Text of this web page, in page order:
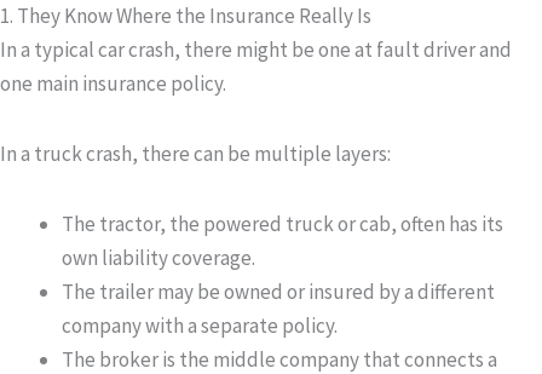
1. They Know Where the Insurance Really Is
In a typical car crash, there might be one at fault driver and
one main insurance policy.
In a truck crash, there can be multiple layers:
The tractor, the powered truck or cab, often has its
own liability coverage.
The trailermay be owned or insured by a different
company with a separate policy.
The brokeris the middle company that connects a